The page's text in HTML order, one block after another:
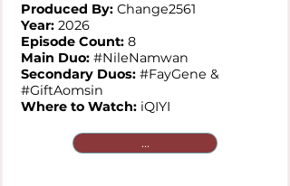
Produced By: Change2561
Year: 2026
Episode Count: 8
Main Duo: #NileNamwan
Secondary Duos: #FayGene &
#GiftAomsin
Where to Watch: iQIYI
...